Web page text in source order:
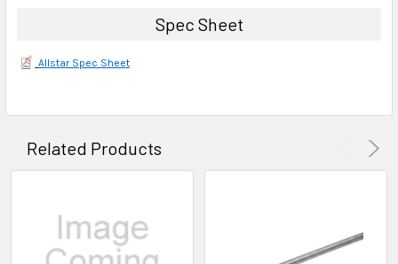
Spec Sheet
Allstar Spec Sheet
Related Products